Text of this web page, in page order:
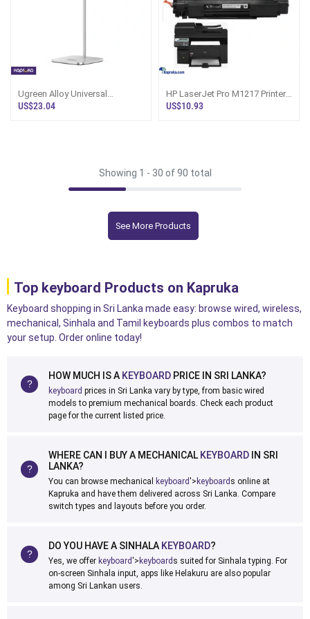
Ugreen Alloy Universal
Headphone Holder Stand
US$23.04
HP LaserJet Pro M1217 Printer
Toner Cartridge CE285A 85A
US$10.93
Showing 1 - 30 of 90 total
See More Products
Top keyboard Products on Kapruka
Keyboard shopping in Sri Lanka made easy: browse wired, wireless,
mechanical, Sinhala and Tamil keyboards plus combos to match
your setup. Order online today!
HOW MUCH IS A KEYBOARD PRICE IN SRI LANKA?
keyboard prices in Sri Lanka vary by type, from basic wired
models to premium mechanical boards. Check each product
page for the current listed price.
WHERE CAN I BUY A MECHANICAL KEYBOARD IN SRI
LANKA?
You can browse mechanical keyboard'> keyboard s online at
Kapruka and have them delivered across Sri Lanka. Compare
switch types and layouts before you order.
DO YOU HAVE A SINHALA KEYBOARD?
Yes, we offer keyboard'> keyboard s suited for Sinhala typing. For
on-screen Sinhala input, apps like Helakuru are also popular
among Sri Lankan users.